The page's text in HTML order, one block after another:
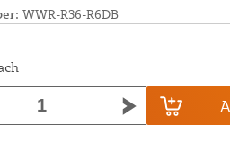
WWR-R36-R6DB